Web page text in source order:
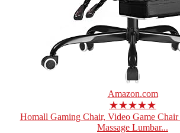
Amazon.com
★★★★★
Homall Gaming Chair, Video Game
Massage Lumbar...